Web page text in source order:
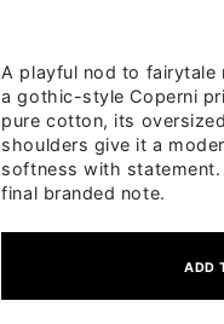
A playful nod to
a gothic-style Coperni
pure cotton, its
shoulders give it a
softness with
final branded note.
ADD